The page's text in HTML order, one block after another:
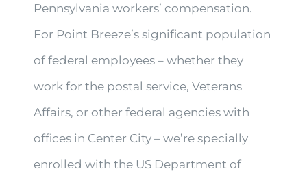
Pennsylvania workers’ compensation.
For Point Breeze’s significant population
of federal employees – whether they
work for the postal service, Veterans
Affairs, or other federal agencies with
offices in Center City – we’re specially
enrolled with the US Department of